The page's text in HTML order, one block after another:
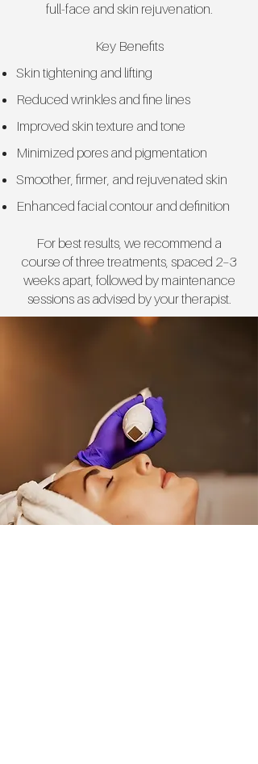
full-face and skin rejuvenation.
Key Benefits
Skin tightening and lifting
Reduced wrinkles and fine lines
Improved skin texture and tone
Minimized pores and pigmentation
Smoother, firmer, and rejuvenated skin
Enhanced facial contour and definition
For best results, we recommend a
course of three treatments, spaced 2–3
weeks apart, followed by maintenance
sessions as advised by your therapist.​